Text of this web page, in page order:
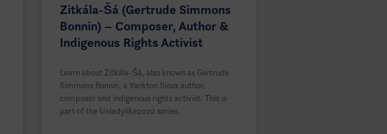
Zitkála-Šá (Gertrude Simmons
Bonnin) – Composer, Author &
Indigenous Rights Activist
Learn about Zitkála-Šá, also known as Gertrude
Simmons Bonnin, a Yankton Sioux author,
composer and indigenous rights activist. This is
part of the Unladylike2020 series.